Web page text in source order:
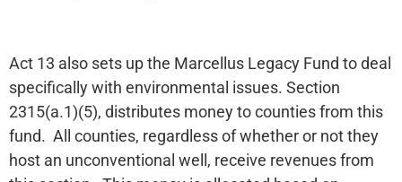
Act 13 also sets up the Marcellus Legacy Fund to deal
specifically with environmental issues. Section
2315(a.1)(5), distributes money to counties from this
fund. All counties, regardless of whether or not they
host an unconventional well, receive revenues from